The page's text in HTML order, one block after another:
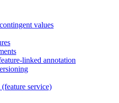
values
linked annotation
service)